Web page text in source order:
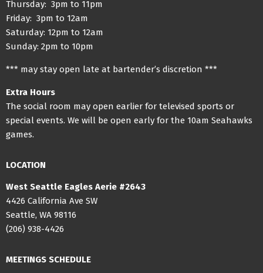
Thursday: 3pm to 11pm
Friday: 3pm to 12am
Saturday: 12pm to 12am
Sunday: 2pm to 10pm
*** may stay open late at bartender’s discretion ***
Extra Hours
The social room may open earlier for televised sports or
special events. We will be open early for the 10am Seahawks
games.
LOCATION
West Seattle Eagles Aerie #2643
4426 California Ave SW
Seattle, WA 98116
(206) 938-4426
MEETINGS SCHEDULE